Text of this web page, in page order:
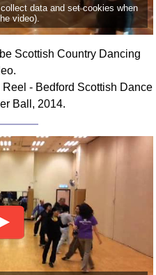
data and set cookies when
video).
Scottish Country Dancing
- Bedford Scottish Dance
Ball, 2014.
RSCDS Books
Alternative Dance
Selections
Comprehensive
Of Dance Terms
Terms Introduction
Footwork
Hand Positions
Types Of Sets
Set Structure
Figures
Complex Figures
Timing